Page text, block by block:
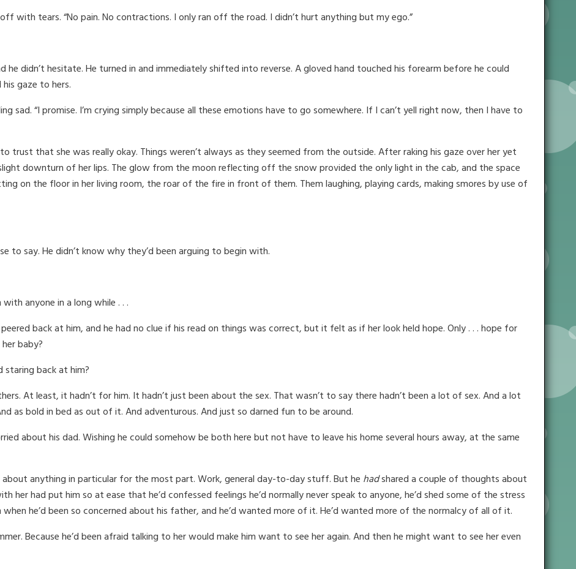
with tears. “No pain. No contractions. I only ran off the road. I didn’t hurt anything but my ego.”
didn’t hesitate. He turned in and immediately shifted into reverse. A gloved hand touched his forearm before he could
gaze to hers.
sad. “I promise. I’m crying simply because all these emotions have to go somewhere. If I can’t yell right now, then I have to
trust that she was really okay. Things weren’t always as they seemed from the outside. After raking his gaze over her yet
downturn of her lips. The glow from the moon reflecting off the snow provided the only light in the cab, and the space
on the floor in her living room, the roar of the fire in front of them. Them laughing, playing cards, making smores by use of
to say. He didn’t know why they’d been arguing to begin with.
with anyone in a long while . . .
back at him, and he had no clue if his read on things was correct, but it felt as if her look held hope. Only . . . hope for
baby?
staring back at him?
At least, it hadn’t for him. It hadn’t just been about the sex. That wasn’t to say there hadn’t been a lot of sex. And a lot
as bold in bed as out of it. And adventurous. And just so darned fun to be around.
about his dad. Wishing he could somehow be both here but not have to leave his home several hours away, at the same
anything in particular for the most part. Work, general day-to-day stuff. But he hadshared a couple of thoughts about
her had put him so at ease that he’d confessed feelings he’d normally never speak to anyone, he’d shed some of the stress
when he’d been so concerned about his father, and he’d wanted more of it. He’d wanted more of the normalcy of all of it.
Because he’d been afraid talking to her would make him want to see her again. And then he might want to see her even